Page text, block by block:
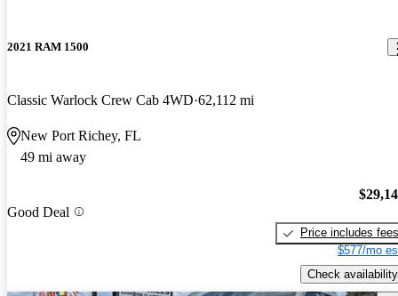
2021 RAM 1500
Classic Warlock Crew Cab 4WD 62,112 mi
New Port Richey, FL
49 mi away
Good Deal
Price includes fees
$577/mo
Check availability